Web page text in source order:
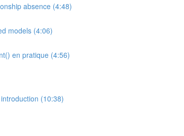
absence (4:48)
models (4:06)
en pratique (4:56)
(10:38)